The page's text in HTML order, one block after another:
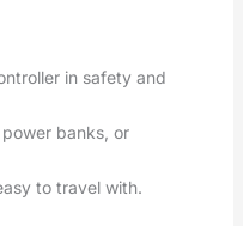
in safety and
banks, or
to travel with.